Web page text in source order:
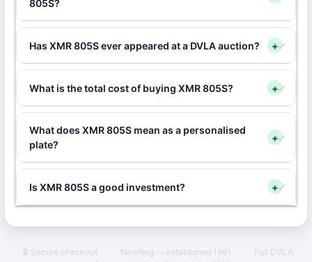
805S?
Has XMR 805S ever appeared at a DVLA auction? +
What is the total cost of buying XMR 805S? +
What does XMR 805S mean as a personalised
plate?
+
Is XMR 805S a good investment? +
🔒 Secure checkout · NewReg — established 1991 ·
Full DVLA